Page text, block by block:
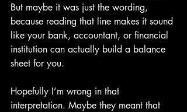
But maybe it was just the wording,
because reading that line makes it sound
like your bank, accountant, or financial
institution can actually build a balance
sheet for you.
Hopefully I’m wrong in that
interpretation. Maybe they meant that